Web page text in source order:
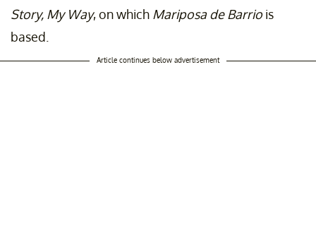
Story, My Way, on which Mariposa de Barriois
based.
Article continues below advertisement